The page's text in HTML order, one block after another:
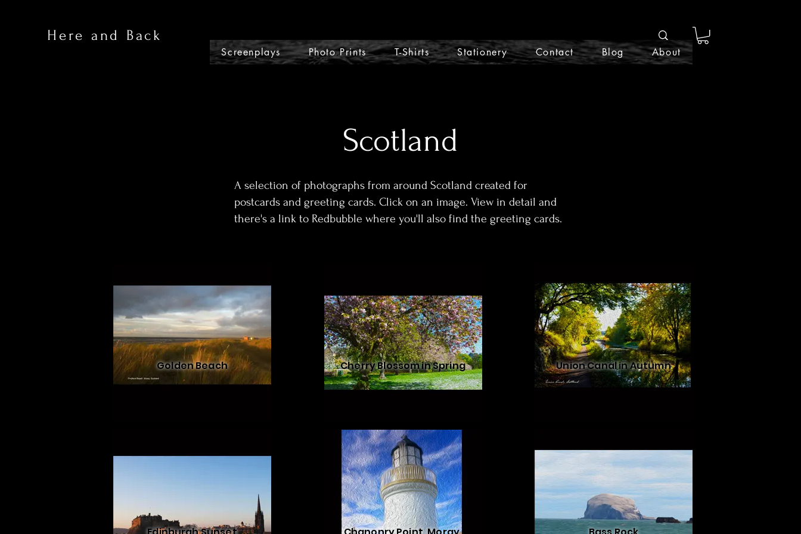
Here and Back
Screenplays Photo Prints T-Shirts Stationery Contact Blog About
Scotland
A selection of photographs from around Scotland created for
postcards and greeting cards. Click on an image. View in detail and
there's a link to Redbubble where you'll also find the greeting cards.
Golden Beach Cherry Blossom in Spring Union Canal in Autumn